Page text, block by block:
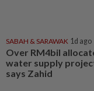
SABAH & SARAWAK 1d ago
Over RM4bil
water supply
says Zahid